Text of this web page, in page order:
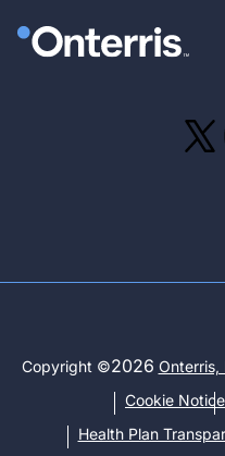
Copyright ©2026 Onterris,
Cookie Notice
Health Plan